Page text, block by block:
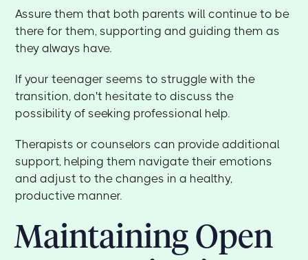
Assure them that both parents will continue to be
there for them, supporting and guiding them as
they always have.
If your teenager seems to struggle with the
transition, don't hesitate to discuss the
possibility of seeking professional help.
Therapists or counselors can provide additional
support, helping them navigate their emotions
and adjust to the changes in a healthy,
productive manner.
Maintaining Open